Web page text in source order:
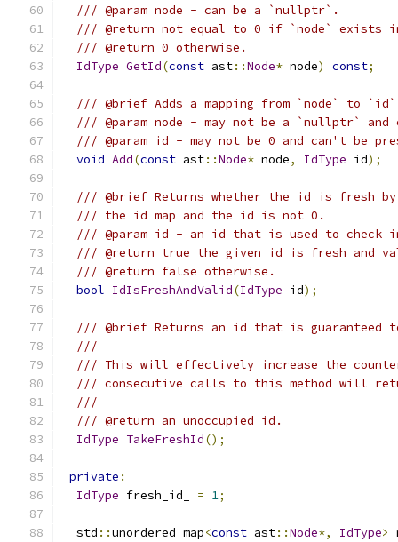
/// @param node - can be a `nullptr`.
/// @return not equal to 0 if `node` exists
/// @return 0 otherwise.
IdType GetId(const ast::Node* node) const;
/// @brief Adds a mapping from `node` to
/// @param node - may not be a `nullptr`
/// @param id - may not be 0 and can't be
void Add(const ast::Node* node, IdType id);
/// @brief Returns whether the id is fresh
/// the id map and the id is not 0.
/// @param id - an id that is used to check
/// @return true the given id is fresh and
/// @return false otherwise.
bool IdIsFreshAndValid(IdType id);
/// @brief Returns an id that is guaranteed
///
/// This will effectively increase the
/// consecutive calls to this method will
///
/// @return an unoccupied id.
IdType TakeFreshId();
private :
IdType fresh_id_ = 1;
  std
::unordered_map<const ast::Node*, IdType>